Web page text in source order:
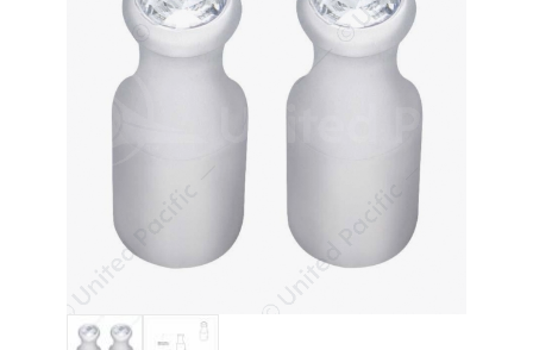
Thumbnail Filmstrip of Toggle Switch